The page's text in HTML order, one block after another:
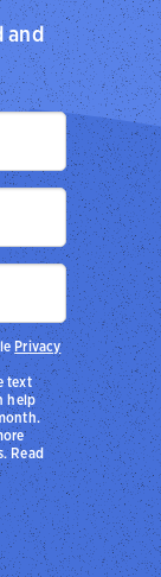
and
text
help
Read
Privacy